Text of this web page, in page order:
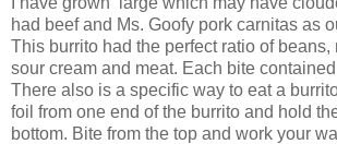
had beef and Ms. Goofy pork carnitas as
This burrito had the perfect ratio of beans,
sour cream and meat. Each bite
There also is a specific way to eat a
foil from one end of the burrito and hold
bottom. Bite from the top and work your